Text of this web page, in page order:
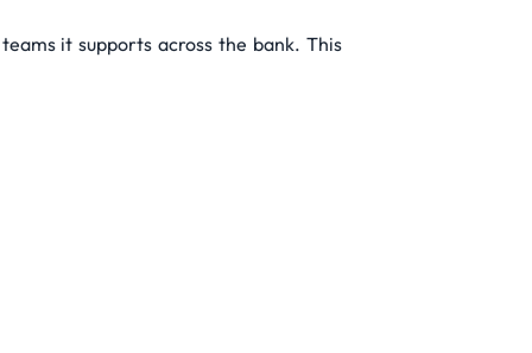
it supports across the bank. This